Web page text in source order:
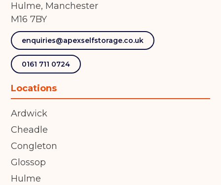
Hulme, Manchester
M16 7BY
enquiries@apexselfstorage.co.uk
0161 711 0724
Locations
Ardwick
Cheadle
Congleton
Glossop
Hulme